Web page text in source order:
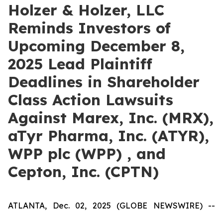
Holzer & Holzer, LLC
Reminds Investors of
Upcoming December 8,
2025 Lead Plaintiff
Deadlines in Shareholder
Class Action Lawsuits
Against Marex, Inc. (MRX),
aTyr Pharma, Inc. (ATYR),
WPP plc (WPP) , and
Cepton, Inc. (CPTN)
ATLANTA, Dec. 02, 2025 (GLOBE NEWSWIRE) --